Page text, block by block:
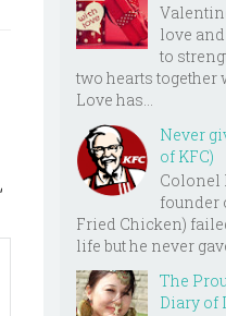
love
to
two hearts together
Love has...
Never
of KFC)
Colonel
founder
Fried Chicken)
life but he never
The
Diary of